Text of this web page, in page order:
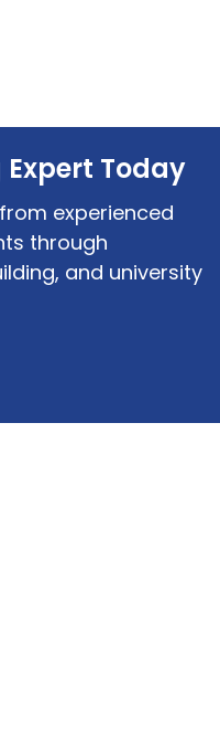
Today
experienced
through
and university